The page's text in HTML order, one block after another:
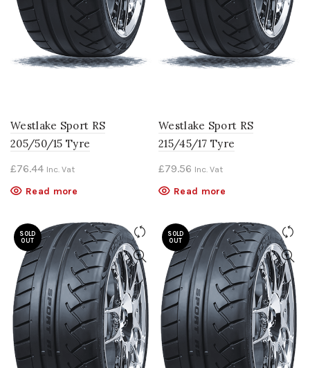
Westlake Sport RS
205/50/15 Tyre
£76.44 Inc. Vat
Read more
Westlake Sport RS
215/45/17 Tyre
£79.56 Inc. Vat
Read more
SOLD
OUT
SOLD
OUT